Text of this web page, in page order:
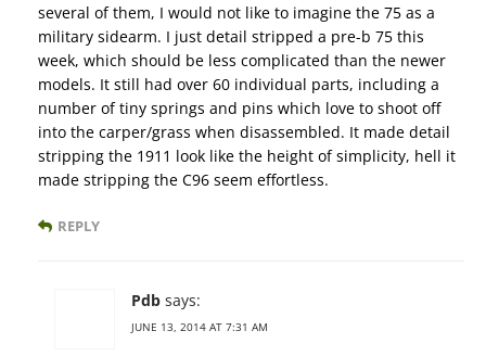
several of them, I would not like to imagine the 75 as a
military sidearm. I just detail stripped a pre-b 75 this
week, which should be less complicated than the newer
models. It still had over 60 individual parts, including a
number of tiny springs and pins which love to shoot off
into the carper/grass when disassembled. It made detail
stripping the 1911 look like the height of simplicity, hell it
made stripping the C96 seem effortless.
REPLY
Pdb says:
JUNE 13, 2014 AT 7:31 AM